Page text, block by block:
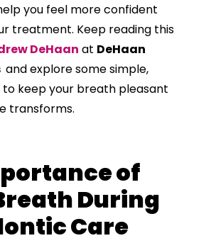
you feel more confident
treatment. Keep reading this
DeHaan at DeHaan
and explore some simple,
keep your breath pleasant
transforms.
of
During
Care